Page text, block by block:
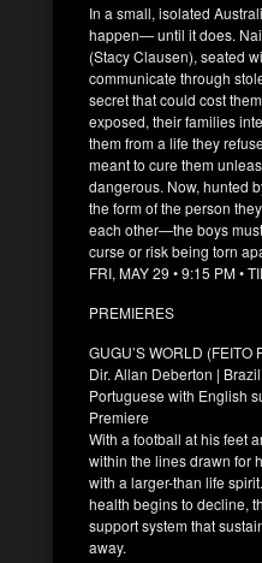
In a small, isolated
happen— until it does.
(Stacy Clausen), seated
communicate through
secret that could cost
exposed, their families
them from a life they
meant to cure them
dangerous. Now, hunted
the form of the person
each other—the boys
curse or risk being torn
FRI, MAY 29 • 9:15 PM •
PREMIERES
GUGU’S WORLD (FEITO
Dir. Allan Deberton |
Portuguese with English
Premiere
With a football at his feet
within the lines drawn for
with a larger-than life
health begins to decline,
support system that
away.